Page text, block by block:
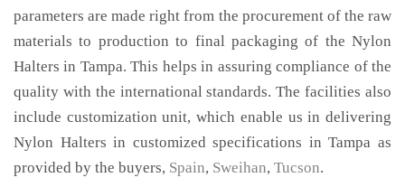
parameters are made right from the procurement of the raw
materials to production to final packaging of the Nylon
Halters in Tampa. This helps in assuring compliance of the
quality with the international standards. The facilities also
include customization unit, which enable us in delivering
Nylon Halters in customized specifications in Tampa as
provided by the buyers, Spain, Sweihan, Tucson.